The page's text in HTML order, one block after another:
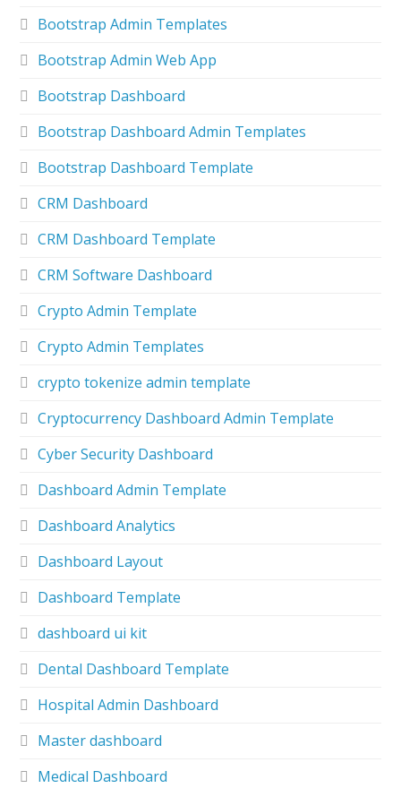
Bootstrap Admin Templates
Bootstrap Admin Web App
Bootstrap Dashboard
Bootstrap Dashboard Admin Templates
Bootstrap Dashboard Template
CRM Dashboard
CRM Dashboard Template
CRM Software Dashboard
Crypto Admin Template
Crypto Admin Templates
crypto tokenize admin template
Cryptocurrency Dashboard Admin Template
Cyber Security Dashboard
Dashboard Admin Template
Dashboard Analytics
Dashboard Layout
Dashboard Template
dashboard ui kit
Dental Dashboard Template
Hospital Admin Dashboard
Master dashboard
Medical Dashboard